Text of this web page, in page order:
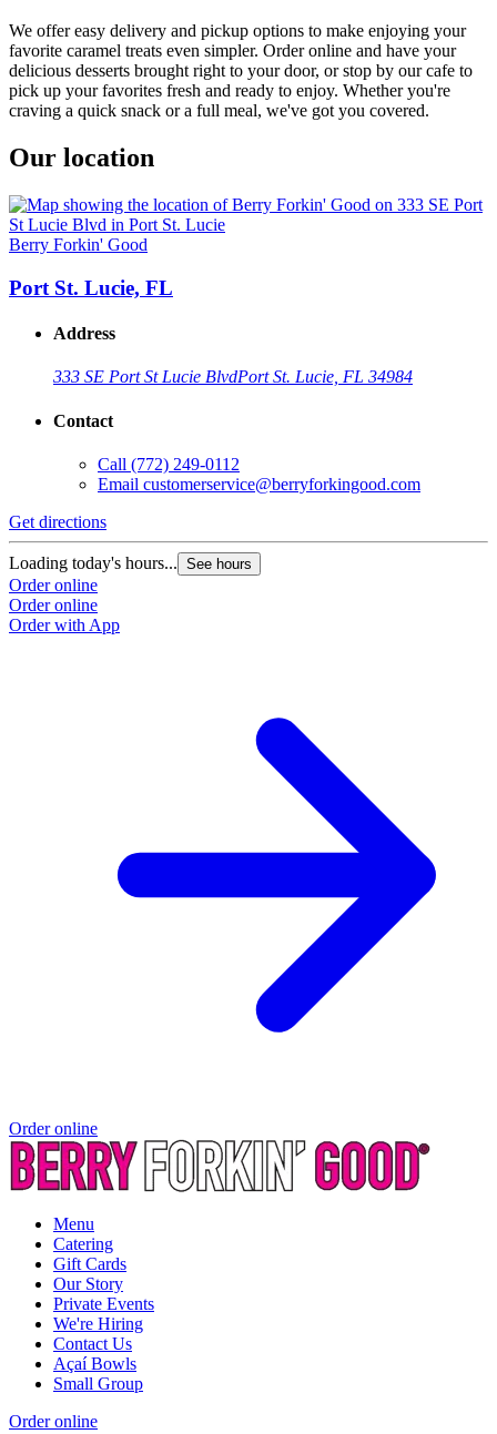
We offer easy delivery and pickup options to make enjoying your
favorite caramel treats even simpler. Order online and have your
delicious desserts brought right to your door, or stop by our cafe to
pick up your favorites fresh and ready to enjoy. Whether you're
craving a quick snack or a full meal, we've got you covered.
Our location
Berry Forkin' Good
Port St. Lucie, FL
Address
333 SE Port St Lucie BlvdPort St. Lucie, FL 34984
Contact
Call (772) 249-0112
Email customerservice@berryforkingood.com
Get directions
Loading today's hours... See hours
Order online
Order online
Order with App
Order online
Menu
Catering
Gift Cards
Our Story
Private Events
We're Hiring
Contact Us
Açaí Bowls
Small Group
Order online